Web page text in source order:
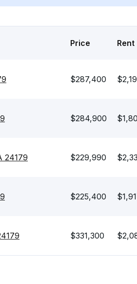
Price Rent
$287,400
$284,900
24179 $229,990
$225,400
$331,300